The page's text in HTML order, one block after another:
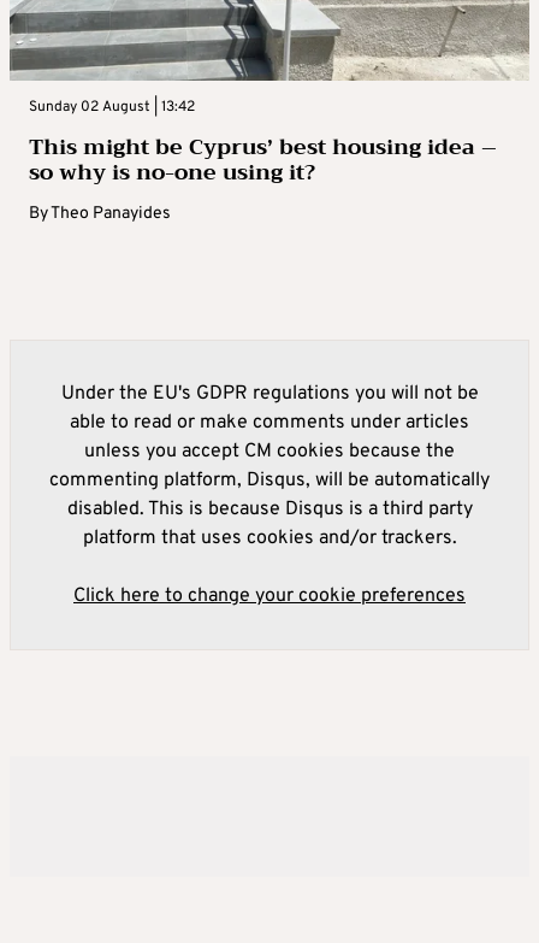
Sunday 02 August | 13:42
This might be Cyprus’ best housing idea –
so why is no-one using it?
ByTheo Panayides
Under the EU's GDPR regulations you will not be
able to read or make comments under articles
unless you accept CM cookies because the
commenting platform, Disqus, will be automatically
disabled. This is because Disqus is a third party
platform that uses cookies and/or trackers.
Click here to change your cookie preferences